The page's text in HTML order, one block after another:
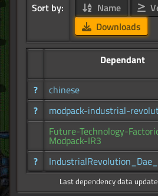
Sort by:
Name
Downloads
Dependant
?
chinese
?
modpack-industrial-
Future-Technology-
Modpack-IR3
?
Last dependency data